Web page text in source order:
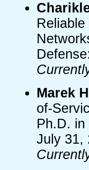
Marek
of-
Ph.D. in
July 31,